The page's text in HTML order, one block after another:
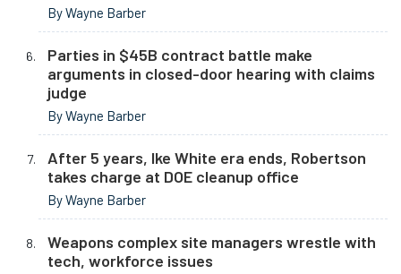
By Wayne Barber
Parties in $45B contract battle make
arguments in closed-door hearing with claims
judge
By Wayne Barber
After 5 years, Ike White era ends, Robertson
takes charge at DOE cleanup office
By Wayne Barber
Weapons complex site managers wrestle with
tech, workforce issues